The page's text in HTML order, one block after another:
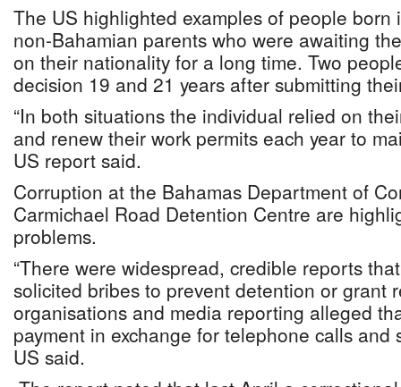
The US highlighted examples of people born
non-Bahamian parents who were awaiting
on their nationality for a long time. Two
decision 19 and 21 years after submitting
“In both situations the individual relied on
and renew their work permits each year to
US report said.
Corruption at the Bahamas Department of
Carmichael Road Detention Centre are
problems.
“There were widespread, credible reports
solicited bribes to prevent detention or grant
organisations and media reporting alleged
payment in exchange for telephone calls and
US said.